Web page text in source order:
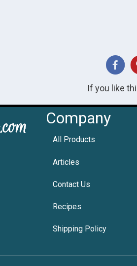
If you like
Company
All Products
Articles
Contact Us
Recipes
Shipping Policy